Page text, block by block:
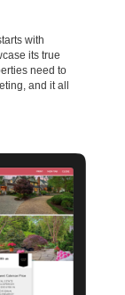
with
its true
need to
and it all